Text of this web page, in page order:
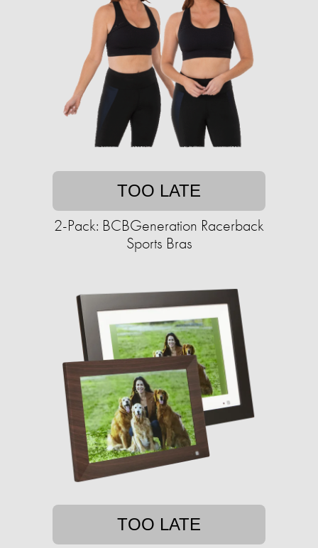
TOO LATE
2-Pack: BCBGeneration Racerback
Sports Bras
TOO LATE